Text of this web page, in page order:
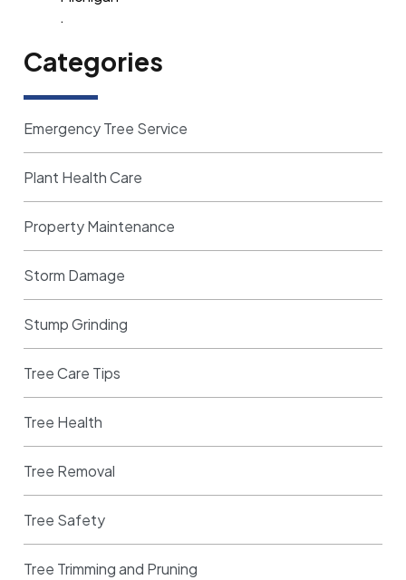
Categories
Emergency Tree Service
Plant Health Care
Property Maintenance
Storm Damage
Stump Grinding
Tree Care Tips
Tree Health
Tree Removal
Tree Safety
Tree Trimming and Pruning